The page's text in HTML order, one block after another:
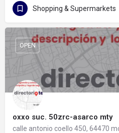
Shopping & Supermarkets
oxxo suc. 50zrc-asarco mty
calle antonio coello 450, 64470
OPEN